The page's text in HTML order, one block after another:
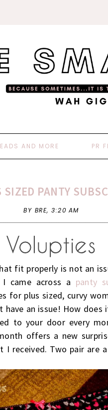
AND MORE PR
PANTY
BY BRE,3:20 AM
fit properly is not an
came across a panty
for plus sized, curvy
an issue! How does
to your door every
offers a new
received. Two pair are